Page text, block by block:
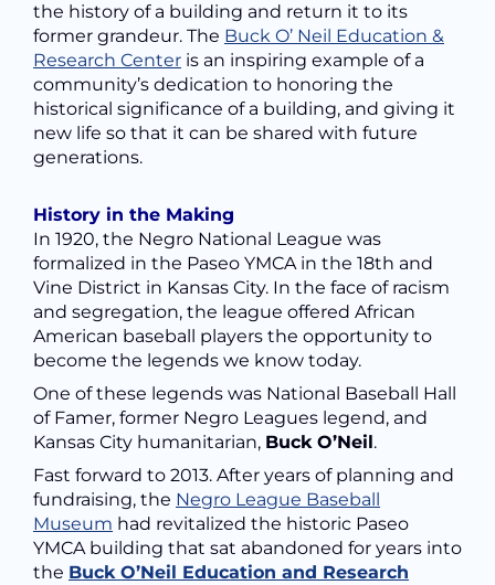
the history of a building and return it to its
former grandeur. The Buck O’ Neil Education &
Research Center is an inspiring example of a
community’s dedication to honoring the
historical significance of a building, and giving it
new life so that it can be shared with future
generations.
History in the Making
In 1920, the Negro National League was
formalized in the Paseo YMCA in the 18th and
Vine District in Kansas City. In the face of racism
and segregation, the league offered African
American baseball players the opportunity to
become the legends we know today.
One of these legends was National Baseball Hall
of Famer, former Negro Leagues legend, and
Kansas City humanitarian, Buck O’Neil.
Fast forward to 2013. After years of planning and
fundraising, the Negro League Baseball
Museum had revitalized the historic Paseo
YMCA building that sat abandoned for years into
the Buck O’Neil Education and Research